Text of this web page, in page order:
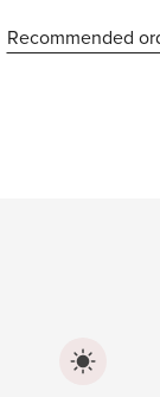
Recommended